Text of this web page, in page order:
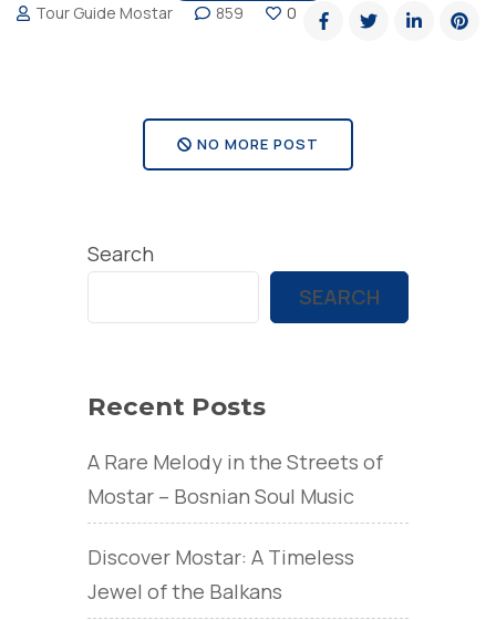
Lysanne
the
victory
Diving
Series
in
Mostar”
Tour Guide Mostar 859 0
NO MORE POST
Search
SEARCH
Recent Posts
A Rare Melody in the Streets of
Mostar – Bosnian Soul Music
Discover Mostar: A Timeless
Jewel of the Balkans